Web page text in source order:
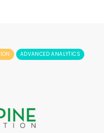
ADVANCED ANALYTICS